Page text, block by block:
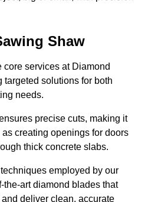
Shaw
core services at Diamond
solutions for both
needs.
precise cuts, making it
creating openings for doors
thick concrete slabs.
employed by our
art diamond blades that
deliver clean, accurate